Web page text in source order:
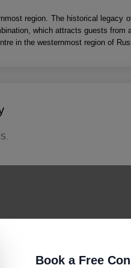
region. The historical legacy
which attracts guests from
in the westernmost region of
better theoretical and practical
Book a Free